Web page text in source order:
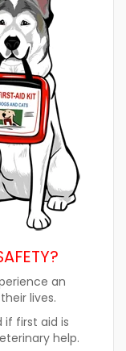
an
lives.
if first aid is
help.